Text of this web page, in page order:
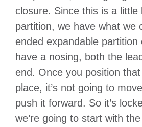
closure. Since this is a little
partition, we have what we
ended expandable partition
have a nosing, both the
end. Once you position
place, it’s not going to
push it forward. So it’s
we’re going to start with